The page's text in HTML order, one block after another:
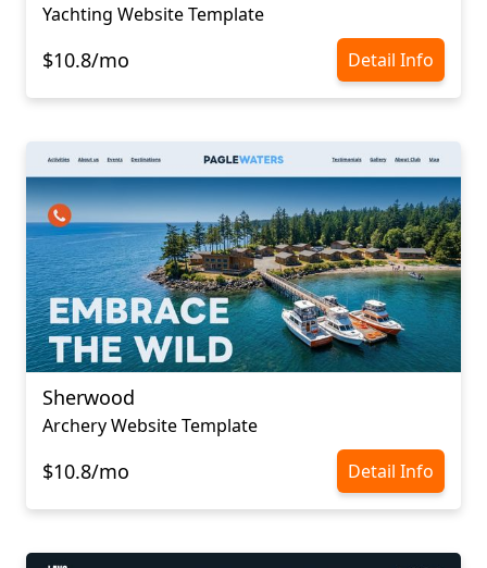
Yachting Website Template
$10.8/mo Detail Info
Sherwood
Archery Website Template
$10.8/mo Detail Info